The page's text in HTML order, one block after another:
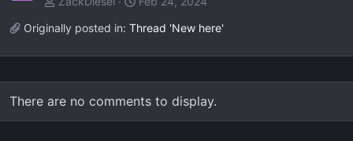
Originally posted in: Thread 'New here'
There are no comments to display.